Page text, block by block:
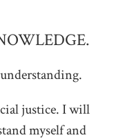
justice. I will
myself and